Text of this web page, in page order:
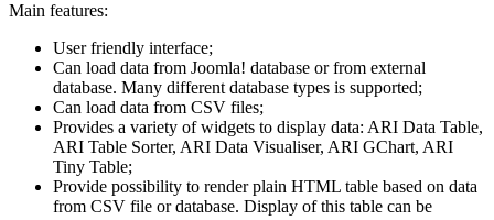
Main features:
User friendly interface;
Can load data from Joomla! database or from external
database. Many different database types is supported;
Can load data from CSV files;
Provides a variety of widgets to display data: ARI Data Table,
ARI Table Sorter, ARI Data Visualiser, ARI GChart, ARI
Tiny Table;
Provide possibility to render plain HTML table based on data
from CSV file or database. Display of this table can be